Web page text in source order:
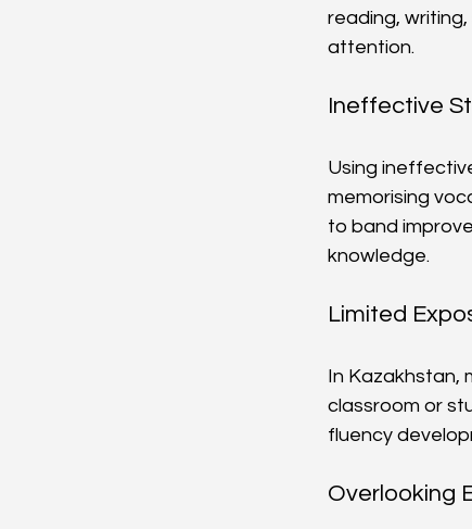
reading,
attention.
Ineffective
Using
memorising
to band
knowledge.
Limited
In Kazakhstan,
classroom or
fluency
Overlooking